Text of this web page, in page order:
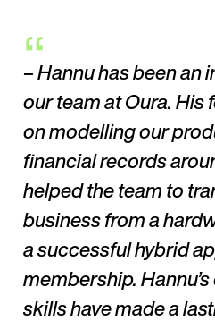
– Hannu has been an
our team at Oura.
on modelling our
financial records
helped the team to
business from a
a successful hybrid
membership.
skills have made a